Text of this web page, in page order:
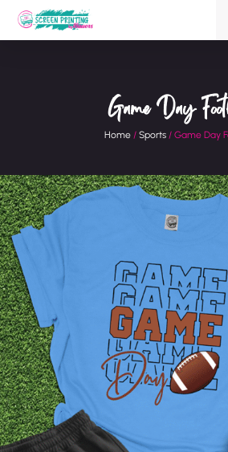
Game Day
Home/ Sports/ Game Day